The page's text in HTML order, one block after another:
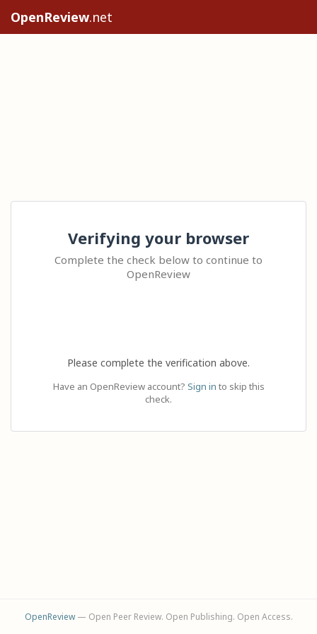
OpenReview.net
Verifying your browser
Complete the check below to continue to
OpenReview
Please complete the verification above.
Have an OpenReview account? Sign in to skip this
check.
OpenReview— Open Peer Review. Open Publishing. Open Access.